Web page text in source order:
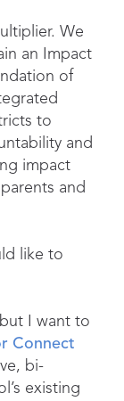
We
an Impact
of
to
and
impact
and
like to
I want to
Connect
bi-
existing